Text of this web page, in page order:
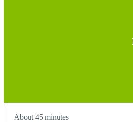
About 45 minutes